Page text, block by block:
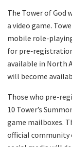
The Tower of God
a video game.
mobile role-
for pre-
available in North
will become
Those who pre-
10 Tower’s
game mailboxes.
official community